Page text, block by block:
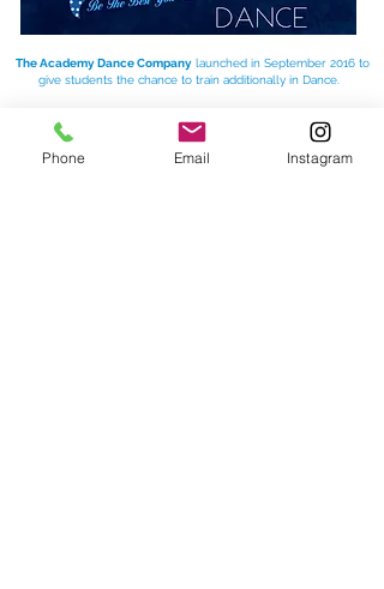
The Academy Dance Companylaunched in September 2016 to
give students the chance to train additionally in Dance.
technique, increasing flexibility
and challenging the
students with more complicated
Lyrical
Contemporary
Phone Email Instagram